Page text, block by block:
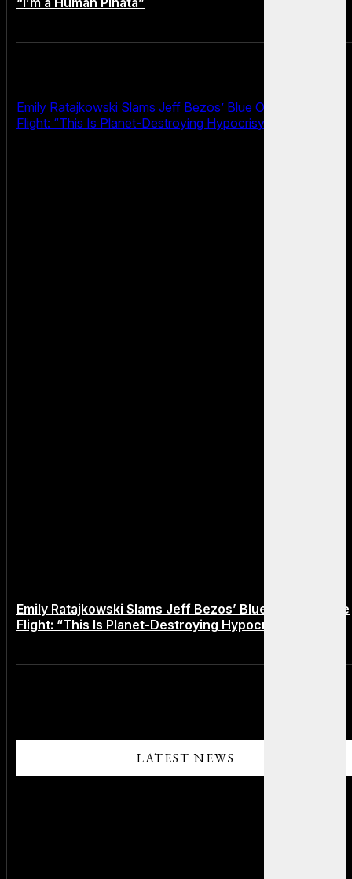
LATEST NEWS
Emily Ratajkowski Slams Jeff Bezos’ Blue Origin Space
Flight: “This Is Planet-Destroying Hypocrisy”
Emily Ratajkowski Slams Jeff Bezos’ Blue Origin Space
Flight: “This Is Planet-Destroying Hypocrisy”